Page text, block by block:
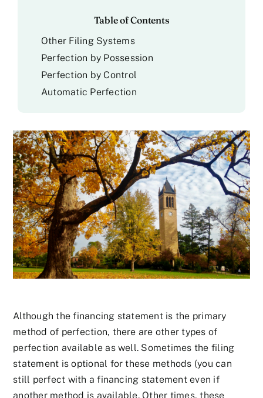
Although the financing statement is the primary
method of perfection, there are other types of
perfection available as well. Sometimes the filing
statement is optional for these methods (you can
still perfect with a financing statement even if
another method is available. Other times, these
Table of Contents
Other Filing Systems
Perfection by Possession
Perfection by Control
Automatic Perfection